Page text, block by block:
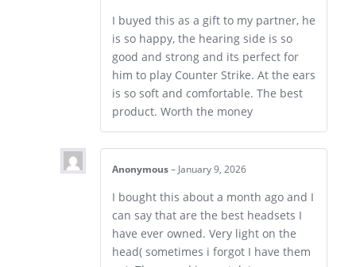
I buyed this as a gift to my partner, he
is so happy, the hearing side is so
good and strong and its perfect for
him to play Counter Strike. At the ears
is so soft and comfortable. The best
product. Worth the money
Anonymous – January 9, 2026
I bought this about a month ago and I
can say that are the best headsets I
have ever owned. Very light on the
head( sometimes i forgot I have them